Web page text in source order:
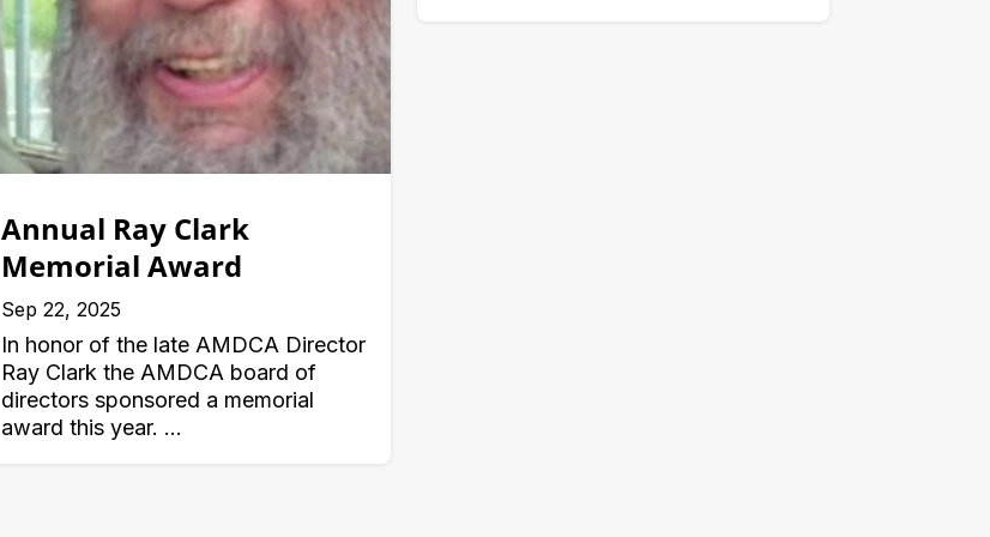
Annual Ray Clark
Memorial Award
Sep 22, 2025
In honor of the late AMDCA Director
Ray Clark the AMDCA board of
directors sponsored a memorial
award this year. ...